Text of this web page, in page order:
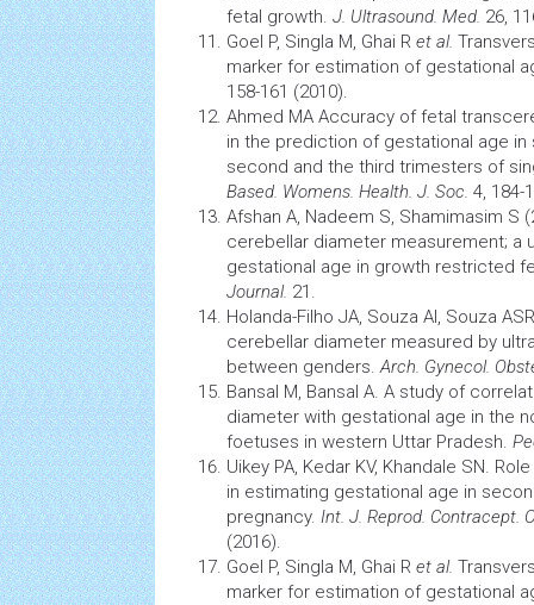
fetal growth. J. Ultrasound. Med. 26,
Goel P, Singla M, Ghai R et al.
marker for estimation of gestational
158-161 (2010).
Ahmed MA Accuracy of fetal
in the prediction of gestational age
second and the third trimesters of
Based. Womens. Health. J. Soc. 4, 184-
Afshan A, Nadeem S, Shamimasim S
cerebellar diameter measurement; a
gestational age in growth restricted
Journal. 21.
Holanda-Filho JA, Souza AI, Souza
cerebellar diameter measured by
between genders.Arch. Gynecol.
Bansal M, Bansal A. A study of
diameter with gestational age in the
foetuses in western Uttar Pradesh.
Uikey PA, Kedar KV, Khandale SN.
in estimating gestational age in
pregnancy. Int. J. Reprod. Contracept.
(2016).
Goel P, Singla M, Ghai R et al.
marker for estimation of gestational